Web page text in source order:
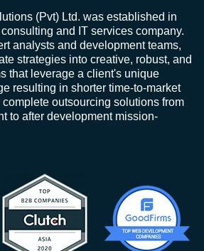
(Pvt) Ltd. was established in
and IT services company.
analysts and development teams,
strategies into creative, robust, and
that leverage a client's unique
resulting in shorter time-to-market
outsourcing solutions from
to after development mission-